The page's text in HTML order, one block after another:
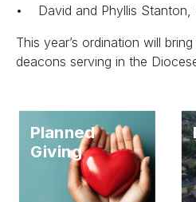
• David and Phyllis Stanton,
This year’s ordination will
deacons serving in the
Planned
Giving